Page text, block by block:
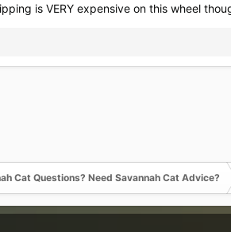
is VERY expensive on this wheel
Cat Questions? Need Savannah Cat Advice?